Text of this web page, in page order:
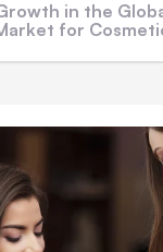
in the Global Hair
for